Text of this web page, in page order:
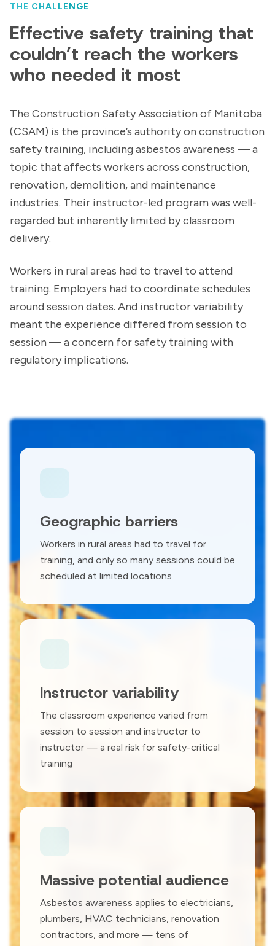
THE CHALLENGE
Effective safety training that
couldn’t reach the workers
who needed it most
The Construction Safety Association of Manitoba
(CSAM) is the province’s authority on construction
safety training, including asbestos awareness — a
topic that affects workers across construction,
renovation, demolition, and maintenance
industries. Their instructor-led program was well-
regarded but inherently limited by classroom
delivery.
Workers in rural areas had to travel to attend
training. Employers had to coordinate schedules
around session dates. And instructor variability
meant the experience differed from session to
session — a concern for safety training with
regulatory implications.
Geographic barriers
Workers in rural areas had to travel for
training, and only so many sessions could be
scheduled at limited locations
Instructor variability
The classroom experience varied from
session to session and instructor to
instructor — a real risk for safety-critical
training
Massive potential audience
Asbestos awareness applies to electricians,
plumbers, HVAC technicians, renovation
contractors, and more — tens of